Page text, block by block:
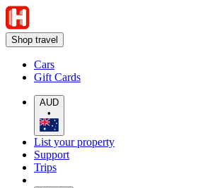
Shop travel
Cars
Gift Cards
AUD
•
List your property
Support
Trips